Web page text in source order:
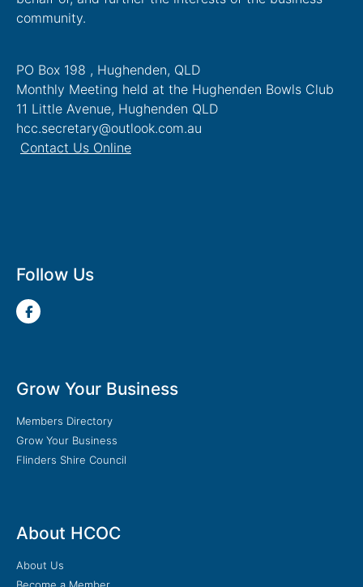
community.
PO Box 198 , Hughenden, QLD
Monthly Meeting held at the Hughenden Bowls Club
11 Little Avenue, Hughenden QLD
hcc.secretary@outlook.com.au
Contact Us Online
Follow Us
Grow Your Business
Members Directory
Grow Your Business
Flinders Shire Council
About HCOC
About Us